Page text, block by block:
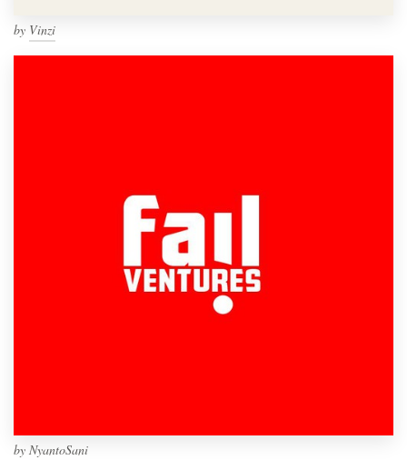
by Vinzi
by NyantoSani